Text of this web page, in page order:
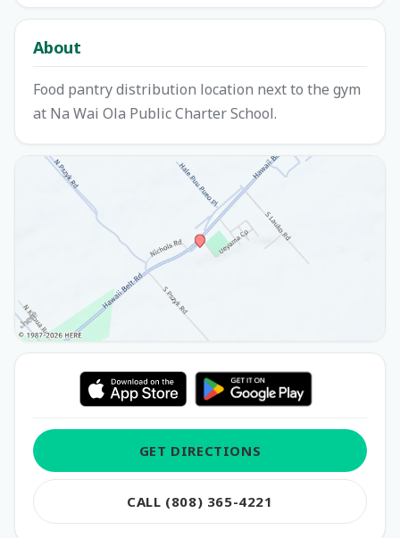
About
Food pantry distribution location next to the gym
at Na Wai Ola Public Charter School.
GET DIRECTIONS
CALL (808) 365-4221